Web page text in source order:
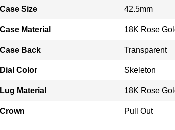
Case Size 42.5mm
Case Material 18K Rose
Case Back Transparent
Dial Color Skeleton
Lug Material 18K Rose
Crown Pull Out